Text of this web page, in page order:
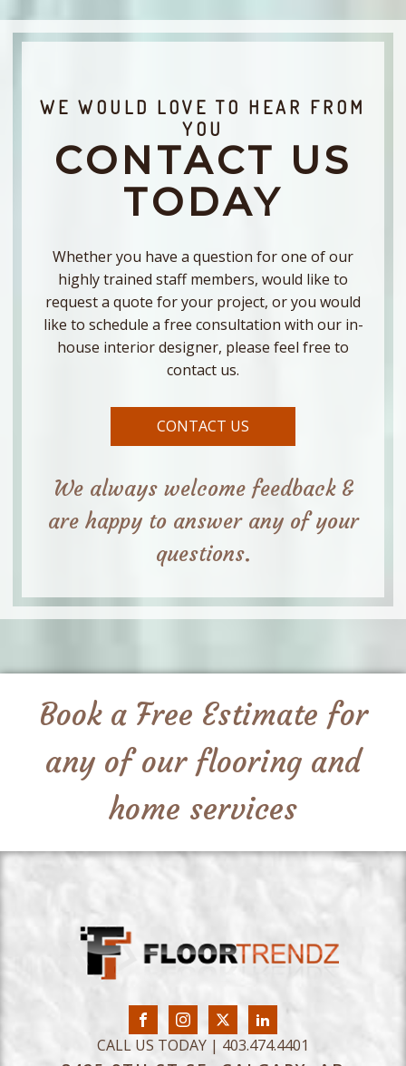
WE WOULD LOVE TO HEAR FROM
YOU
CONTACT US
TODAY
Whether you have a question for one of our
highly trained staff members, would like to
request a quote for your project, or you would
like to schedule a free consultation with our in-
house interior designer, please feel free to
contact us.
CONTACT US
We always welcome feedback &
are happy to answer any of your
questions.
Book a Free Estimate for
any of our flooring and
home services
CALL US TODAY | 403.474.4401